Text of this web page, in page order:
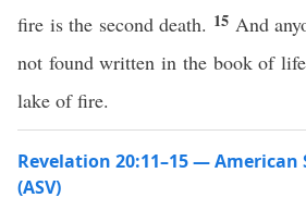
fire is the second death. 15 And
not found written in the book of
lake of fire.
Revelation 20:11–15 — American
(ASV)